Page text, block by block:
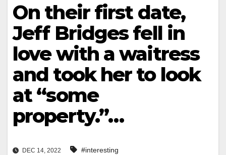
On their first date,
Jeff Bridges fell in
love with a waitress
and took her to look
at “some
property.”…
DEC 14, 2022 #interesting